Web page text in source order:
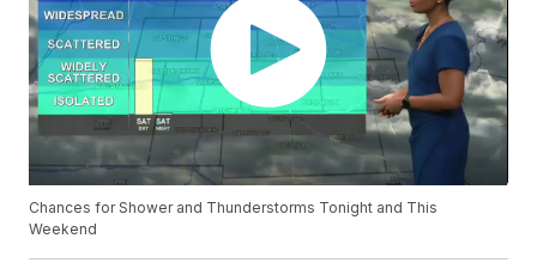
Chances for Shower and Thunderstorms Tonight and This
Weekend